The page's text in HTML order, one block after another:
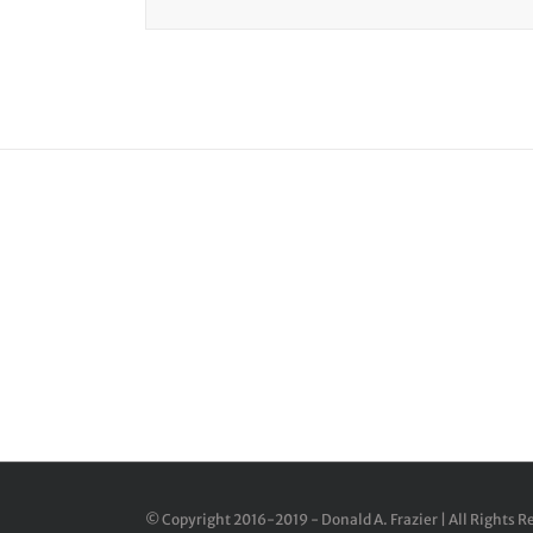
© Copyright 2016-2019 - Donald A. Frazier | All Rights